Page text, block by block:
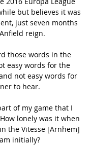
but believes it was
just seven months
reign.
those words in the
easy words for the
not easy words for
to hear.
of my game that I
lonely was it when
the Vitesse [Arnhem]
initially?